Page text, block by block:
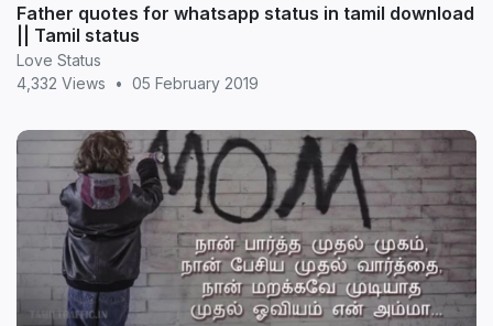
Father quotes for whatsapp status in tamil download
|| Tamil status
Love Status
4,332 Views
• 05 February 2019